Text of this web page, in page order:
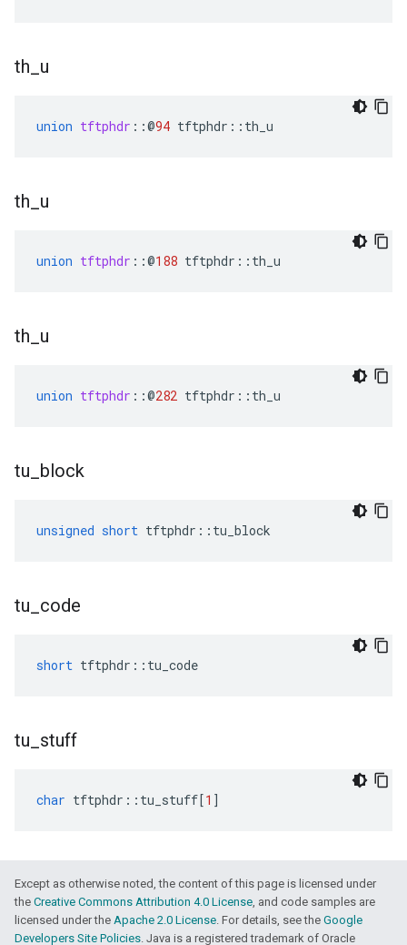
th u
union tftphdr ::@94 tftphdr :: th_u
th u
union tftphdr ::@188 tftphdr :: th_u
th u
union tftphdr ::@282 tftphdr :: th_u
tu block
unsigned short tftphdr :: tu_block
tu code
short tftphdr :: tu_code
tu stuff
char tftphdr :: tu_stuff[1 ]
Except as otherwise noted, the content of this page is licensed under
the Creative Commons Attribution 4.0 License, and code samples are
licensed under the Apache 2.0 License. For details, see the Google
Developers Site Policies. Java is a registered trademark of Oracle